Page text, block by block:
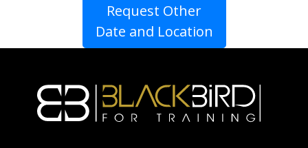
Request Other
Date and Location